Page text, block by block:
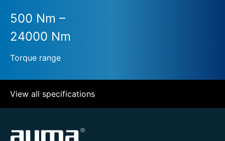
500 Nm –
24000 Nm
Torque range
View all specifications